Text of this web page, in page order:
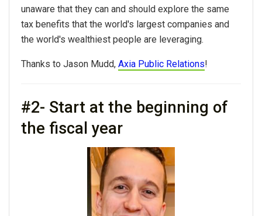
unaware that they can and should explore the same
tax benefits that the world's largest companies and
the world's wealthiest people are leveraging.
Thanks to Jason Mudd, Axia Public Relations!
#2- Start at the beginning of
the fiscal year